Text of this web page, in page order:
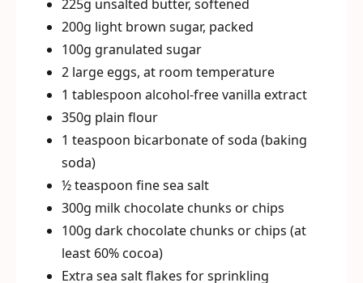
225g unsalted butter, softened
200g light brown sugar, packed
100g granulated sugar
2 large eggs, at room temperature
1 tablespoon alcohol-free vanilla extract
350g plain flour
1 teaspoon bicarbonate of soda (baking
soda)
½ teaspoon fine sea salt
300g milk chocolate chunks or chips
100g dark chocolate chunks or chips (at
least 60% cocoa)
Extra sea salt flakes for sprinkling